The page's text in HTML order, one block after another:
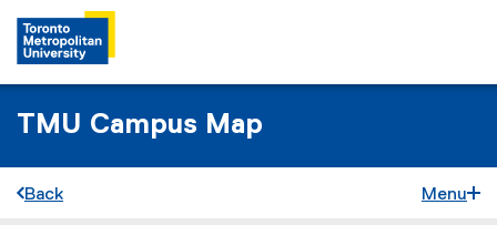
TMU Campus Map
Back Menu